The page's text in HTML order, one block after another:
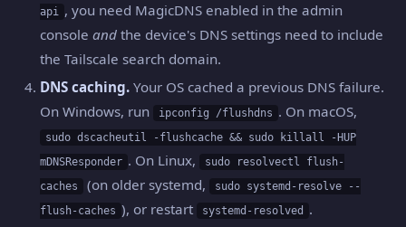
api , you need MagicDNS enabled in the admin
console and the device's DNS settings need to include
the Tailscale search domain.
DNS caching. Your OS cached a previous DNS failure.
On Windows, run
ipconfig /flushdns . On macOS,
sudo dscacheutil -flushcache && sudo killall -HUP
mDNSResponder . On Linux,
sudo resolvectl flush-
caches
(on older systemd,
sudo systemd-resolve --
flush-caches ), or restart systemd-resolved
.